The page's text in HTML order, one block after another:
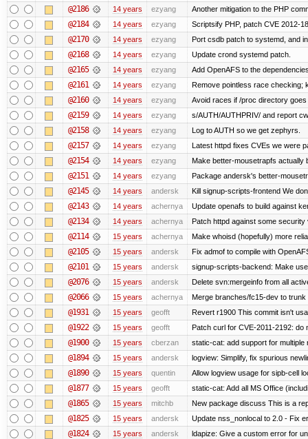
@2186 14 years ezyang Another mitigation to the PHP
@2184 14 years ezyang Scriptsify PHP, patch CVE 2012-
@2170 14 years ezyang Port csdb patch to systemd, and
@2168 14 years ezyang Update crond systemd patch.
@2165 14 years ezyang Add OpenAFS to the
@2161 14 years ezyang Remove pointless race checking;
@2160 14 years ezyang Avoid races if /proc directory goes
@2159 14 years ezyang s/AUTH/AUTHPRIV/ and report
@2158 14 years ezyang Log to AUTH so we get zephyrs.
@2157 14 years ezyang Latest httpd fixes CVEs we were
@2154 14 years ezyang Make better-mousetrapfs actually
@2151 14 years ezyang Package andersk's better-
@2145 14 years andersk Kill signup-scripts-frontend We
@2143 14 years achernya Update openafs to build against
@2134 14 years achernya Patch httpd against some security
@2114 15 years achernya Make whoisd (hopefully) more
@2105 15 years andersk Fix admof to compile with
@2101 15 years andersk signup-scripts-backend: Make
@2076 15 years andersk Delete svn:mergeinfo from all
@2066 15 years achernya Merge branches/fc15-dev to trunk
@1931 15 years geofft Revert r1900 This commit isn't
@1922 15 years geofft Patch curl for CVE-2011-2192: do
@1900 15 years cberzan static-cat: add support for multiple
@1894 15 years andersk logview: Simplify, fix spurious
@1890 15 years quentin Allow logview usage for sipb-cell
@1877 15 years geofft static-cat: Add all MS Office
@1865 15 years mitchb New package discuss This is a
@1825 15 years andersk Update nss_nonlocal to 2.0 - Fix
@1824 15 years andersk ldapize: Give a custom error for